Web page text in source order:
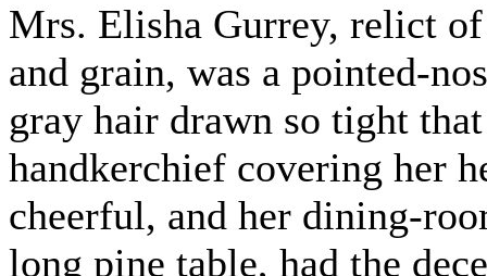
Mrs. Elisha Gurrey, relict
and grain, was a pointed-
gray hair drawn so tight
handkerchief covering her
cheerful, and her dining-
long pine table, had the